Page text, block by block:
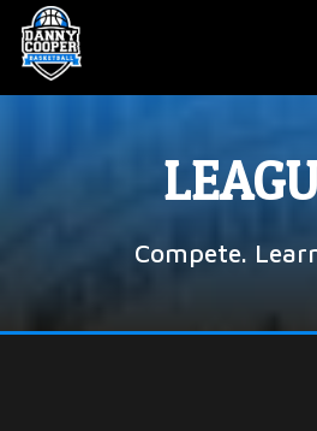
Compete.